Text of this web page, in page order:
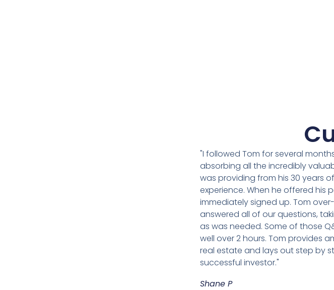
"I followed Tom for several
absorbing all the incredibly
was providing from his 30 years
experience. When he offered his
immediately signed up. Tom
answered all of our questions,
as was needed. Some of those
well over 2 hours. Tom provides
real estate and lays out step by
successful investor."
Shane P